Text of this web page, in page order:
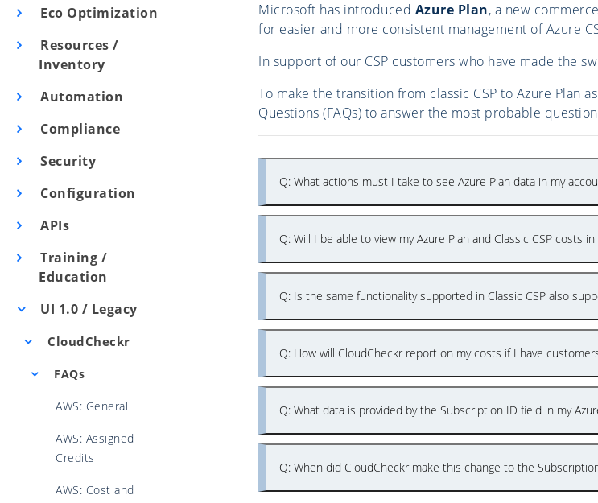
Eco Optimization
Resources /
Inventory
Automation
Compliance
Security
Configuration
APIs
Training /
Education
UI 1.0 / Legacy
CloudCheckr
FAQs
AWS: General
AWS: Assigned
Credits
AWS: Cost and
Microsoft has introduced Azure Plan, a new
for easier and more consistent management of Azure
In support of our CSP customers who have made the
To make the transition from classic CSP to Azure Plan
Questions (FAQs) to answer the most probable
Q: What actions must I take to see Azure Plan data in my
Q: Will I be able to view my Azure Plan and Classic CSP costs
Q: Is the same functionality supported in Classic CSP also
Q: How will CloudCheckr report on my costs if I have
Q: What data is provided by the Subscription ID field in my
Q: When did CloudCheckr make this change to the